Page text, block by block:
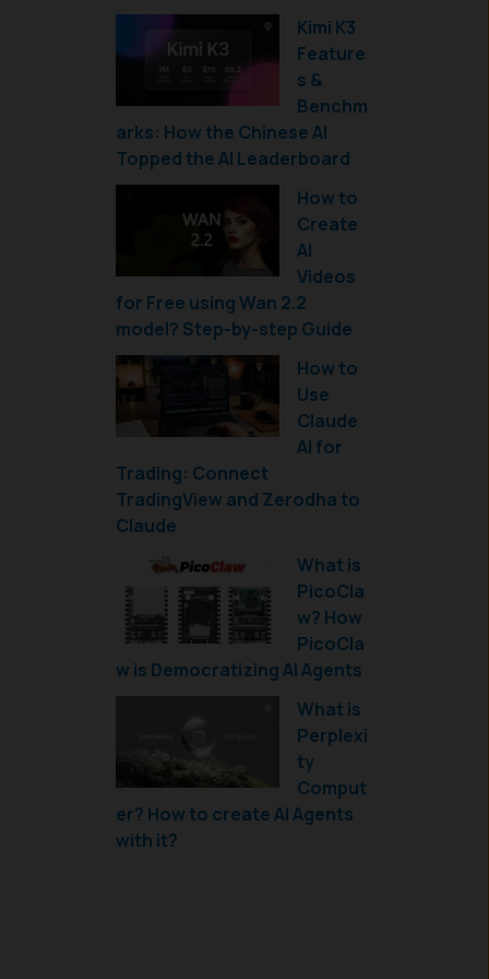
Kimi K3
Feature
s &
Benchm
arks: How the Chinese AI
Topped the AI Leaderboard
How to
Create
AI
Videos
for Free using Wan 2.2
model? Step-by-step Guide
How to
Use
Claude
AI for
Trading: Connect
TradingView and Zerodha to
Claude
What is
PicoCla
w? How
PicoCla
w is Democratizing AI Agents
What is
Perplexi
ty
Comput
er? How to create AI Agents
with it?